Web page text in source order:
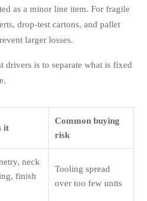
as a minor line item. For fragile
drop-test cartons, and pallet
larger losses.
drivers is to separate what is fixed
it
Common buying
risk
neck
finish
Tooling spread
over too few units